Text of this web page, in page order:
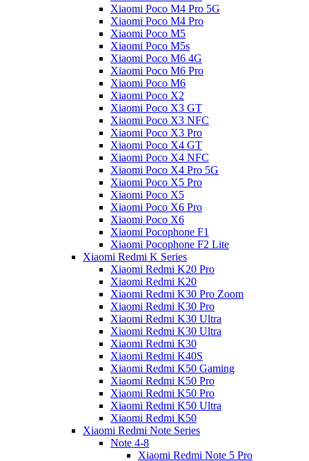
Xiaomi Poco M4 Pro 5G
Xiaomi Poco M4 Pro
Xiaomi Poco M5
Xiaomi Poco M5s
Xiaomi Poco M6 4G
Xiaomi Poco M6 Pro
Xiaomi Poco M6
Xiaomi Poco X2
Xiaomi Poco X3 GT
Xiaomi Poco X3 NFC
Xiaomi Poco X3 Pro
Xiaomi Poco X4 GT
Xiaomi Poco X4 NFC
Xiaomi Poco X4 Pro 5G
Xiaomi Poco X5 Pro
Xiaomi Poco X5
Xiaomi Poco X6 Pro
Xiaomi Poco X6
Xiaomi Pocophone F1
Xiaomi Pocophone F2 Lite
Xiaomi Redmi K Series
Xiaomi Redmi K20 Pro
Xiaomi Redmi K20
Xiaomi Redmi K30 Pro Zoom
Xiaomi Redmi K30 Pro
Xiaomi Redmi K30 Ultra
Xiaomi Redmi K30 Ultra
Xiaomi Redmi K30
Xiaomi Redmi K40S
Xiaomi Redmi K50 Gaming
Xiaomi Redmi K50 Pro
Xiaomi Redmi K50 Pro
Xiaomi Redmi K50 Ultra
Xiaomi Redmi K50
Xiaomi Redmi Note Series
Note 4-8
Xiaomi Redmi Note 5 Pro